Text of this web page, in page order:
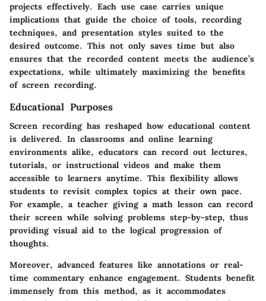
projects effectively. Each use case carries unique
implications that guide the choice of tools, recording
techniques, and presentation styles suited to the
desired outcome. This not only saves time but also
ensures that the recorded content meets the audience’s
expectations, while ultimately maximizing the benefits
of screen recording.
Educational Purposes
Screen recording has reshaped how educational content
is delivered. In classrooms and online learning
environments alike, educators can record out lectures,
tutorials, or instructional videos and make them
accessible to learners anytime. This flexibility allows
students to revisit complex topics at their own pace.
For example, a teacher giving a math lesson can record
their screen while solving problems step-by-step, thus
providing visual aid to the logical progression of
thoughts.
Moreover, advanced features like annotations or real-
time commentary enhance engagement. Students benefit
immensely from this method, as it accommodates